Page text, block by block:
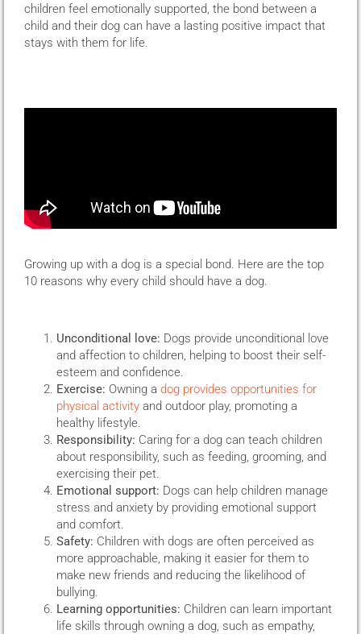
children feel emotionally supported, the bond between a
child and their dog can have a lasting positive impact that
stays with them for life.
Growing up with a dog is a special bond. Here are the top
10 reasons why every child should have a dog.
Unconditional love: Dogs provide unconditional love
and affection to children, helping to boost their self-
esteem and confidence.
Exercise: Owning a dog provides opportunities for
physical activity and outdoor play, promoting a
healthy lifestyle.
Responsibility: Caring for a dog can teach children
about responsibility, such as feeding, grooming, and
exercising their pet.
Emotional support: Dogs can help children manage
stress and anxiety by providing emotional support
and comfort.
Safety: Children with dogs are often perceived as
more approachable, making it easier for them to
make new friends and reducing the likelihood of
bullying.
Learning opportunities: Children can learn important
life skills through owning a dog, such as empathy,